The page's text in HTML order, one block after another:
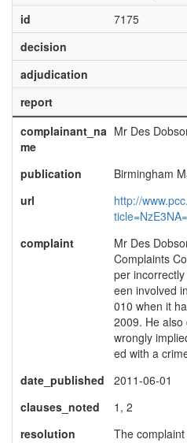
id
7175
decision
adjudication
report
complainant_na
me
Mr Des
publication
Birmingham
url
http://
complaint
Mr Des
Complaints
per
een involved
010 when it
2009. He
wrongly
ed with a
date_published
2011-06-01
clauses_noted
1, 2
resolution
The